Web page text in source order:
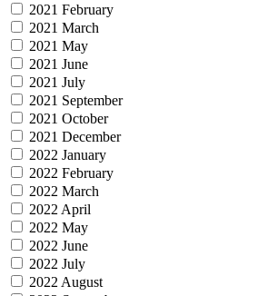
2021 February
2021 March
2021 May
2021 June
2021 July
2021 September
2021 October
2021 December
2022 January
2022 February
2022 March
2022 April
2022 May
2022 June
2022 July
2022 August